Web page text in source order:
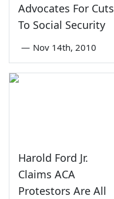
Advocates For Cuts
To Social Security
— Nov 14th, 2010
Harold Ford Jr.
Claims ACA
Protestors Are All